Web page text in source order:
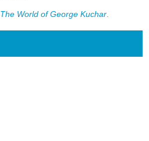
The World of George Kuchar